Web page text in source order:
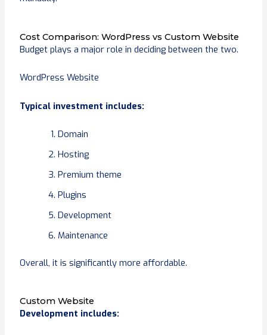
Cost Comparison: WordPress vs Custom Website
Budget plays a major role in deciding between the two.
WordPress Website
Typical investment includes:
Domain
Hosting
Premium theme
Plugins
Development
Maintenance
Overall, it is significantly more affordable.
Custom Website
Development includes: